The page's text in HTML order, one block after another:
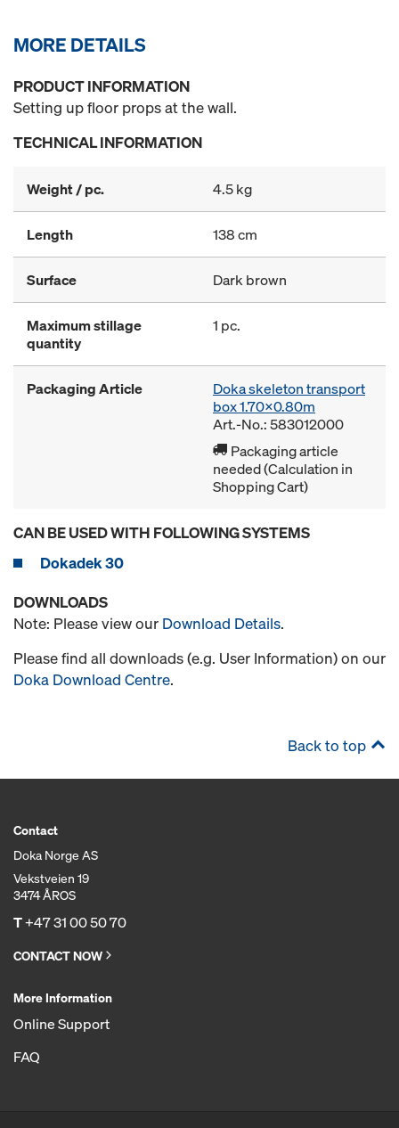
MORE DETAILS
PRODUCT INFORMATION
Setting up floor props at the wall.
TECHNICAL INFORMATION
Weight / pc. 4.5 kg
Length 138 cm
Surface Dark brown
Maximum stillage
quantity
1 pc.
Packaging Article
Doka skeleton transport
box 1.70x0.80m
Art.-No.: 583012000
Packaging article
needed (Calculation in
Shopping Cart)
CAN BE USED WITH FOLLOWING SYSTEMS
Dokadek 30
DOWNLOADS
Note: Please view our Download Details.
Please find all downloads (e.g. User Information) on our
Doka Download Centre.
Back to top
Contact
Doka Norge AS
Vekstveien 19
3474 ÅROS
T+47 31 00 50 70
CONTACT NOW
More Information
Online Support
FAQ